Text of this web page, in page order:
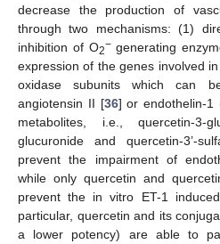
decrease the production of
through two mechanisms: (1)
inhibition of O2−generating
expression of the genes involved
oxidase subunits which can
angiotensin II [36] or endothelin-1
metabolites, i.e., quercetin-3-
glucuronide and quercetin-3’-
prevent the impairment of
while only quercetin and
prevent the in vitro ET-1
particular, quercetin and its
a lower potency) are able to